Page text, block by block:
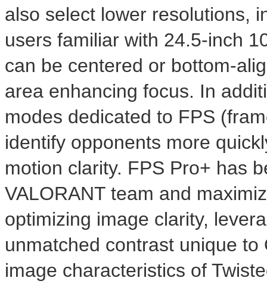
also select lower resolutions,
users familiar with 24.5-inch
can be centered or bottom-
area enhancing focus. In
modes dedicated to FPS
identify opponents more
motion clarity. FPS Pro+ has
VALORANT team and
optimizing image clarity,
unmatched contrast unique
image characteristics of